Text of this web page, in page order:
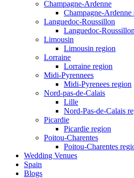
Champagne-Ardenne
Champagne-Ardenne
Languedoc-Roussillon
Languedoc-
Limousin
Limousin region
Lorraine
Lorraine region
Midi-Pyrennees
Midi-Pyrenees region
Nord-pas-de-Calais
Lille
Nord-Pas-de-Calais
Picardie
Picardie region
Poitou-Charentes
Poitou-Charentes
Wedding Venues
Spain
Blogs